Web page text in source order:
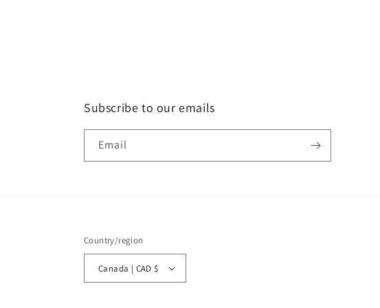
Subscribe to our emails
Email
Country/region
Canada | CAD $